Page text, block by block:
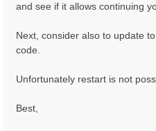
A[ 2 ]:  0.000000
Recip. lattice volume
Recip. lattice
B[ 2 ]:  0.000000
B[ 3 ]:  0.000000
  [02.02] Symmetries
and see if it allows continuing
Next, consider also to update
code.
Unfortunately restart is not
Best,